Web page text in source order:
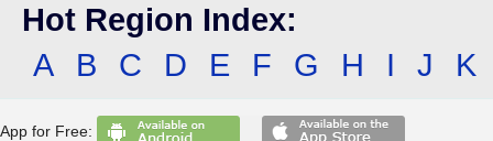
Hot Region Index:
A
B C D E F G H I J K
App for Free: